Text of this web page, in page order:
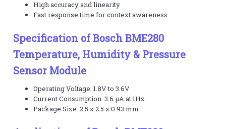
High accuracy and linearity
Fast response time for context awareness
Specification of Bosch BME280
Temperature, Humidity & Pressure
Sensor Module
Operating Voltage: 1.8V to 3.6V
Current Consumption: 3.6 μA at 1Hz
Package Size: 2.5 x 2.5 x 0.93 mm